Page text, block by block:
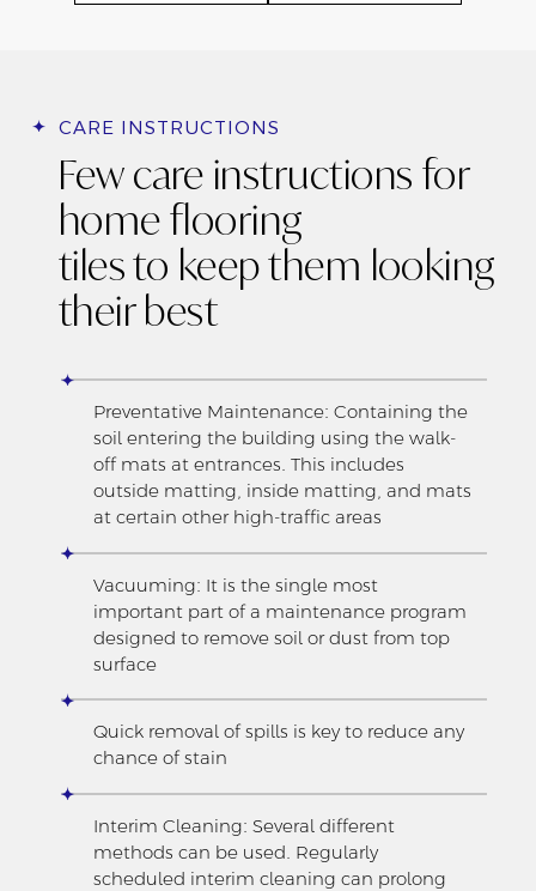
CARE INSTRUCTIONS
Few care instructions for
home flooring
tiles to keep them looking
their best
Preventative Maintenance: Containing the
soil entering the building using the walk-
off mats at entrances. This includes
outside matting, inside matting, and mats
at certain other high-traffic areas
Vacuuming: It is the single most
important part of a maintenance program
designed to remove soil or dust from top
surface
Quick removal of spills is key to reduce any
chance of stain
Interim Cleaning: Several different
methods can be used. Regularly
scheduled interim cleaning can prolong